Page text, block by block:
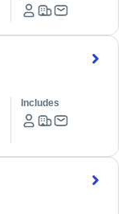
Includes